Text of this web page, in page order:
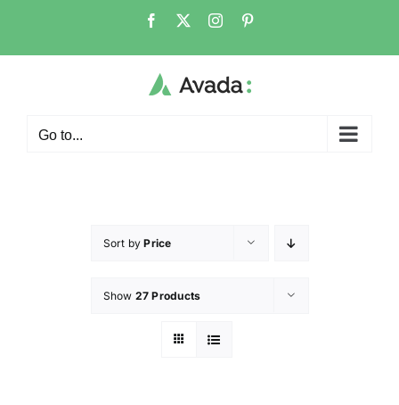
Go to...
Sort byPrice
Show 27 Products